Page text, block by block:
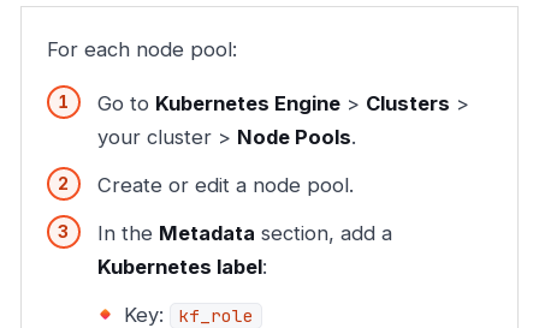
For each node pool:
Go to Kubernetes Engine> Clusters >
your cluster > Node Pools.
Create or edit a node pool.
In the Metadata section, add a
Kubernetes label:
Key:
kf_role